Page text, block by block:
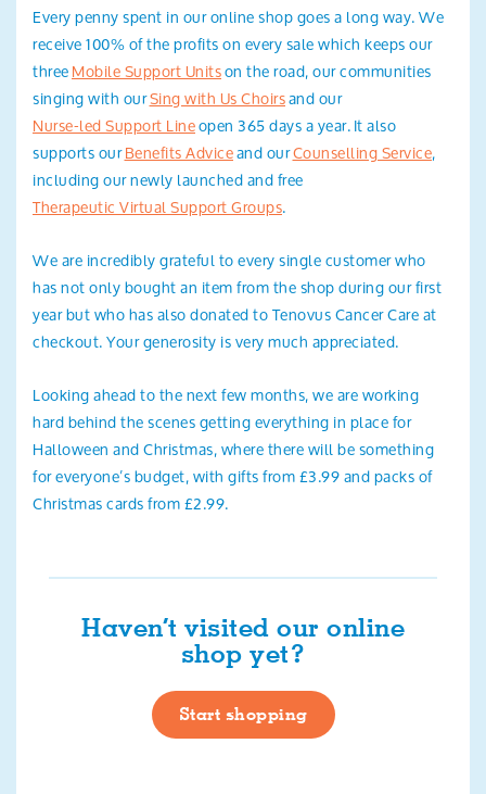
Every penny spent in our online shop goes a long way. We
receive 100% of the profits on every sale which keeps our
threeMobile Support Unitson the road, our communities
singing with ourSing with Us Choirsand our
Nurse-led Support Lineopen 365 days a year. It also
supports ourBenefits Adviceand ourCounselling Service,
including our newly launched and free
Therapeutic Virtual Support Groups.
We are incredibly grateful to every single customer who
has not only bought an item from the shop during our first
year but who has also donated to Tenovus Cancer Care at
checkout. Your generosity is very much appreciated.
Looking ahead to the next few months, we are working
hard behind the scenes getting everything in place for
Halloween and Christmas, where there will be something
for everyone’s budget, with gifts from £3.99 and packs of
Christmas cards from £2.99.
Haven’t visited our online
shop yet?
Start shopping